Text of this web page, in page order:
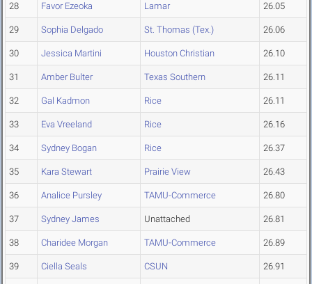
28 Favor Ezeoka Lamar 26.05
29 Sophia Delgado St. Thomas (Tex.) 26.06
30 Jessica Martini Houston Christian 26.10
31 Amber Bulter Texas Southern 26.11
32 Gal Kadmon Rice 26.11
33 Eva Vreeland Rice 26.16
34 Sydney Bogan Rice 26.37
35 Kara Stewart Prairie View 26.43
36 Analice Pursley TAMU-Commerce 26.80
37 Sydney James Unattached 26.81
38 Charidee Morgan TAMU-Commerce 26.89
39 Ciella Seals CSUN 26.91